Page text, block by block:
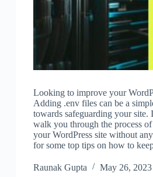
Looking to improve your
Adding .env files can be a
towards safeguarding your site.
walk you through the process
your WordPress site without
for some top tips on how to
Raunak Gupta May 26, 2023